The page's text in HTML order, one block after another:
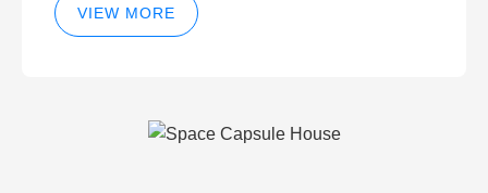
VIEW MORE